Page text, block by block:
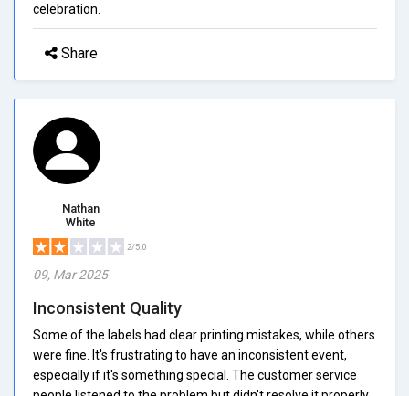
celebration.
Share
Nathan
White
2/5.0
09, Mar 2025
Inconsistent Quality
Some of the labels had clear printing mistakes, while others
were fine. It's frustrating to have an inconsistent event,
especially if it's something special. The customer service